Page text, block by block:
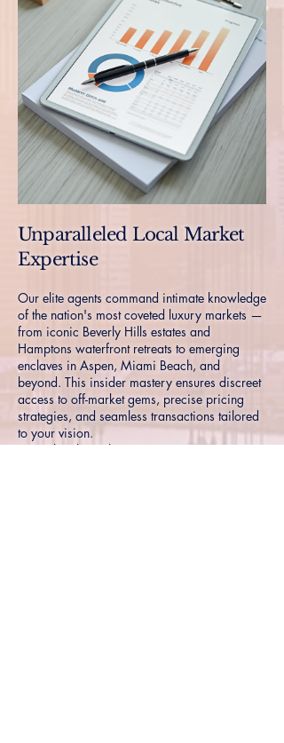
Unparalleled Local Market
Expertise
Our elite agents command intimate knowledge
of the nation's most coveted luxury markets —
from iconic Beverly Hills estates and
Hamptons waterfront retreats to emerging
enclaves in Aspen, Miami Beach, and
beyond. This insider mastery ensures discreet
access to off-market gems, precise pricing
strategies, and seamless transactions tailored
to your vision.
Hyper-local insights into premier